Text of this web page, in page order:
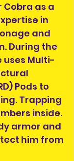
Cobra as a
in
and
During the
uses Multi-
Pods to
Trapping
inside.
armor and
him from